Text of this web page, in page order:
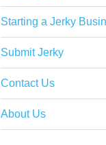
Starting a Jerky
Submit Jerky
Contact Us
About Us